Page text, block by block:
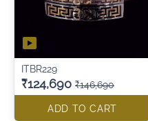
ITBR229
₹124,690 ₹146,690
ADD TO CART